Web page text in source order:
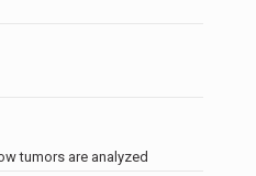
tumors are analyzed